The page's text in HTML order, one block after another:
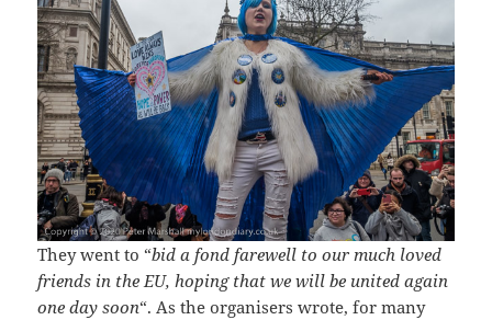
They went to “bid a fond farewell to our much loved
friends in the EU, hoping that we will be united again
one day soon“. As the organisers wrote, for many